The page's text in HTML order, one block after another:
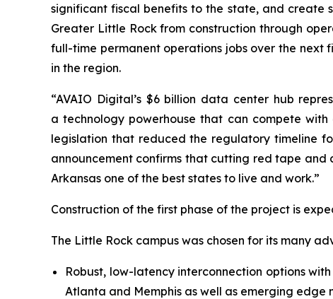
significant fiscal benefits to the state, and create
Greater Little Rock from construction through
full-time permanent operations jobs over the next
in the region.
“AVAIO Digital’s $6 billion data center hub
a technology powerhouse that can compete with
legislation that reduced the regulatory timeline
announcement confirms that cutting red tape and
Arkansas one of the best states to live and work.”
Construction of the first phase of the project is
The Little Rock campus was chosen for its many
Robust, low-latency interconnection options
Atlanta and Memphis as well as emerging